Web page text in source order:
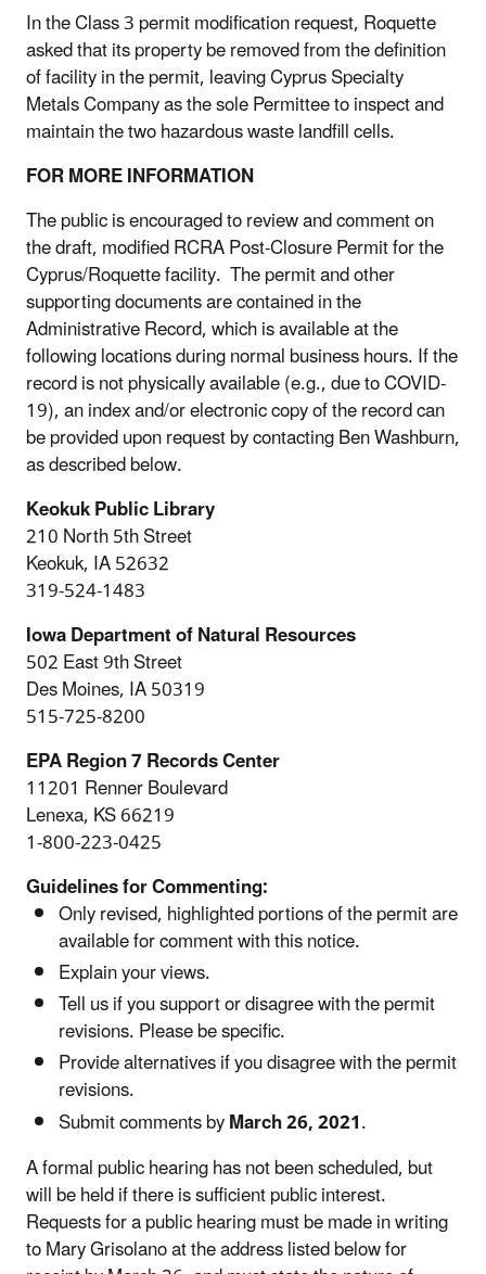
In the Class 3 permit modification request, Roquette
asked that its property be removed from the definition
of facility in the permit, leaving Cyprus Specialty
Metals Company as the sole Permittee to inspect and
maintain the two hazardous waste landfill cells.
FOR MORE INFORMATION
The public is encouraged to review and comment on
the draft, modified RCRA Post-Closure Permit for the
Cyprus/Roquette facility. The permit and other
supporting documents are contained in the
Administrative Record, which is available at the
following locations during normal business hours. If the
record is not physically available (e.g., due to COVID-
19), an index and/or electronic copy of the record can
be provided upon request by contacting Ben Washburn,
as described below.
Keokuk Public Library
210 North 5th Street
Keokuk, IA 52632
319-524-1483
Iowa Department of Natural Resources
502 East 9th Street
Des Moines, IA 50319
515-725-8200
EPA Region 7 Records Center
11201 Renner Boulevard
Lenexa, KS 66219
1-800-223-0425
Guidelines for Commenting:
Only revised, highlighted portions of the permit are
available for comment with this notice.
Explain your views.
Tell us if you support or disagree with the permit
revisions. Please be specific.
Provide alternatives if you disagree with the permit
revisions.
Submit comments byMarch 26, 2021.
A formal public hearing has not been scheduled, but
will be held if there is sufficient public interest.
Requests for a public hearing must be made in writing
to Mary Grisolano at the address listed below for